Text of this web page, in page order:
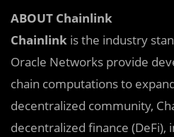
ABOUT Chainlink
Chainlink is the industry
Oracle Networks provide
chain computations to
decentralized community,
decentralized finance